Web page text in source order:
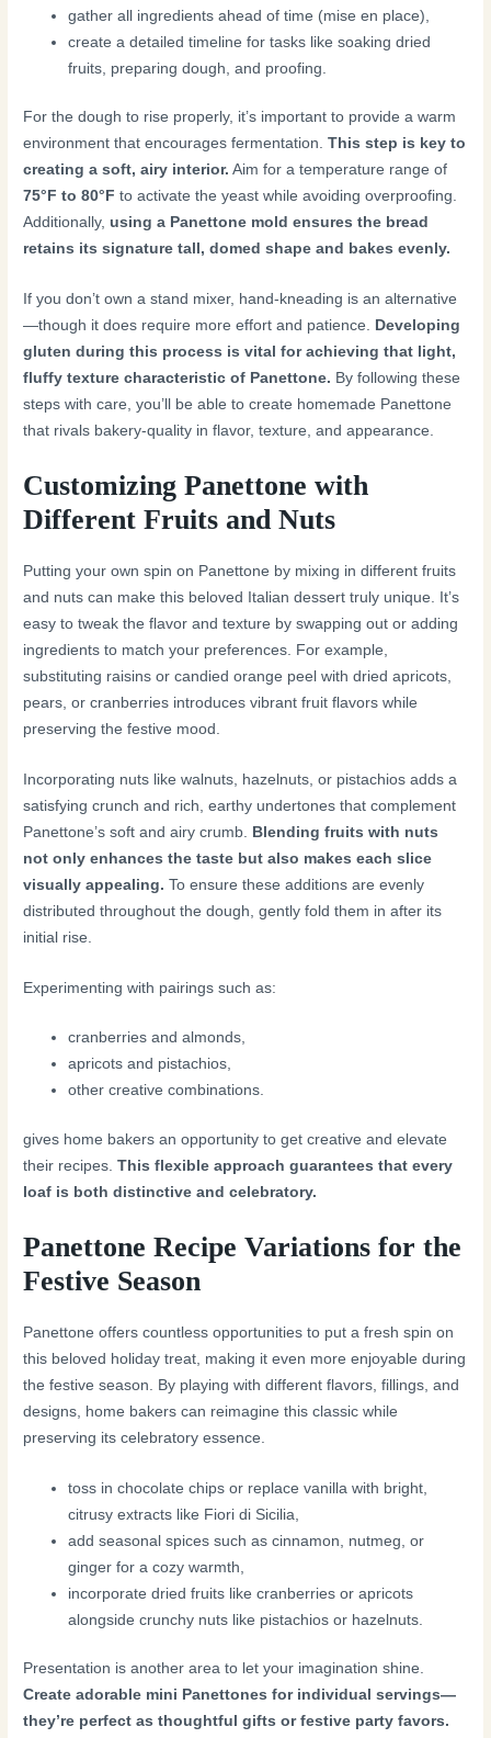
gather all ingredients ahead of time (mise en place),
create a detailed timeline for tasks like soaking dried
fruits, preparing dough, and proofing.
For the dough to rise properly, it’s important to provide a warm
environment that encourages fermentation.This step is key to
creating a soft, airy interior. Aim for a temperature range of
75°F to 80°F to activate the yeast while avoiding overproofing.
Additionally, using a Panettone mold ensures the bread
retains its signature tall, domed shape and bakes evenly.
If you don’t own a stand mixer, hand-kneading is an alternative
—though it does require more effort and patience.
Developing
gluten during this process is vital for achieving that light,
fluffy texture characteristic of Panettone. By following these
steps with care, you’ll be able to create homemade Panettone
that rivals bakery-quality in flavor, texture, and appearance.
Customizing Panettone with
Different Fruits and Nuts
Putting your own spin on Panettone by mixing in different fruits
and nuts can make this beloved Italian dessert truly unique. It’s
easy to tweak the flavor and texture by swapping out or adding
ingredients to match your preferences. For example,
substituting raisins or candied orange peel with dried apricots,
pears, or cranberries introduces vibrant fruit flavors while
preserving the festive mood.
Incorporating nuts like walnuts, hazelnuts, or pistachios adds a
satisfying crunch and rich, earthy undertones that complement
Panettone’s soft and airy crumb. Blending fruits with nuts
not only enhances the taste but also makes each slice
visually appealing. To ensure these additions are evenly
distributed throughout the dough, gently fold them in after its
initial rise.
Experimenting with pairings such as:
cranberries and almonds,
apricots and pistachios,
other creative combinations.
gives home bakers an opportunity to get creative and elevate
their recipes.This flexible approach guarantees that every
loaf is both distinctive and celebratory.
Panettone Recipe Variations for the
Festive Season
Panettone offers countless opportunities to put a fresh spin on
this beloved holiday treat, making it even more enjoyable during
the festive season. By playing with different flavors, fillings, and
designs, home bakers can reimagine this classic while
preserving its celebratory essence.
toss in chocolate chips or replace vanilla with bright,
citrusy extracts like Fiori di Sicilia,
add seasonal spices such as cinnamon, nutmeg, or
ginger for a cozy warmth,
incorporate dried fruits like cranberries or apricots
alongside crunchy nuts like pistachios or hazelnuts.
Presentation is another area to let your imagination shine.
Create adorable mini Panettones for individual servings—
they’re perfect as thoughtful gifts or festive party favors.